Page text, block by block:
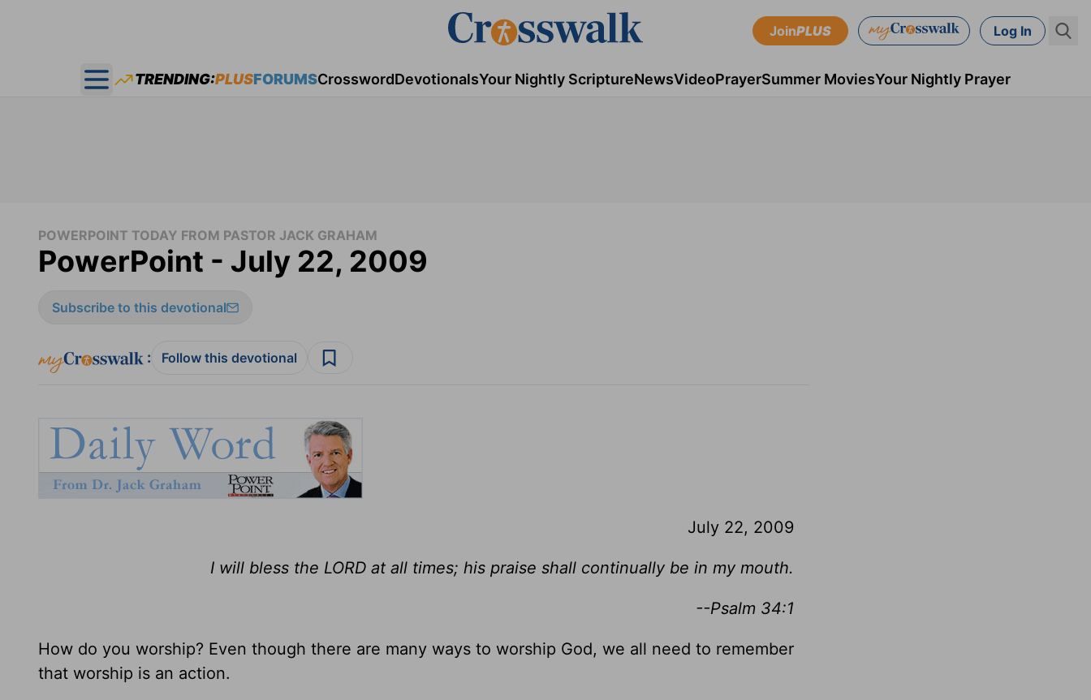
JoinPLUS Log In
Open main menu
TRENDING:PLUSFORUMSCrosswordDevotionalsYour Nightly ScriptureNewsVideoPrayerSummer MoviesYour Nightly Prayer
POWERPOINT TODAY FROM PASTOR JACK GRAHAM
PowerPoint - July 22, 2009
Subscribe to this devotional
: Follow this devotional
July 22, 2009
I will bless the LORD at all times; his praise shall continually be in my mouth.
--Psalm 34:1
How do you worship? Even though there are many ways to worship God, we all need to remember
that worship is an action.